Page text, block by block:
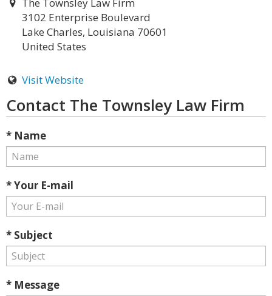
3102 Enterprise Boulevard
Lake Charles, Louisiana 70601
United States
Visit Website
Contact The Townsley Law Firm
* Name
* Your E-mail
* Subject
* Message